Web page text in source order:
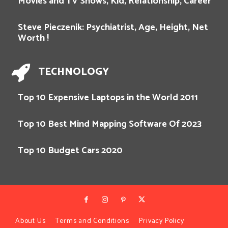
Steve Pieczenik: Psychiatrist, Age, Height, Net
Worth !
TECHNOLOGY
Top 10 Expensive Laptops in the World 2011
Top 10 Best Mind Mapping Software Of 2023
Top 10 Budget Cars 2020
About Us Terms and Conditions Privacy Policy